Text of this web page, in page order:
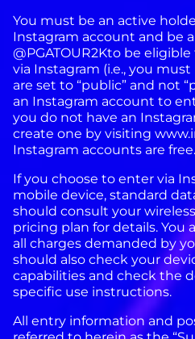
You must be an active
Instagram account and be
@PGATOUR2Kto be
via Instagram (i.e., you
are set to “public” and not
an Instagram account to
you do not have an
create one by visiting
Instagram accounts are free.
If you choose to enter via
mobile device, standard
should consult your
pricing plan for details. You
all charges demanded by
should also check your
capabilities and check the
specific use instructions.
All entry information and